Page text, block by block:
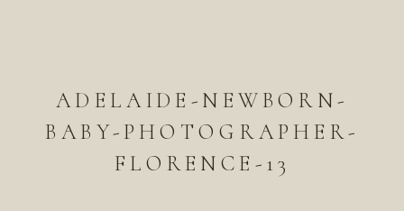
ADELAIDE-NEWBORN-
BABY-PHOTOGRAPHER-
FLORENCE-13